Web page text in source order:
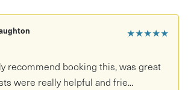
★★★★★
recommend booking this, was great
were really helpful and frie...